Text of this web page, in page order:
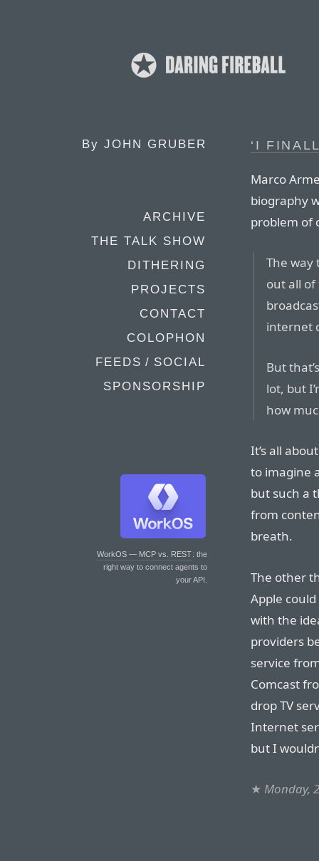
By JOHN GRUBER
ARCHIVE
THE TALK SHOW
DITHERING
PROJECTS
CONTACT
COLOPHON
FEEDS / SOCIAL
SPONSORSHIP
WorkOS — MCP vs. REST: the
right way to connect agents to
your API.
‘I
Marco
biography
problem of
The way
out all of
internet
But
lot, but
how
It’s all
to imagine
but such a
from
breath.
The other
Apple
with the
providers
service
Comcast
drop TV
Internet
but I
★ Monday,